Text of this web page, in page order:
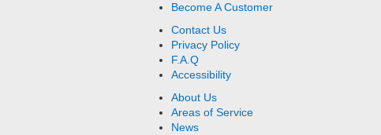
Become A Customer
Contact Us
Privacy Policy
F.A.Q
Accessibility
About Us
Areas of Service
News